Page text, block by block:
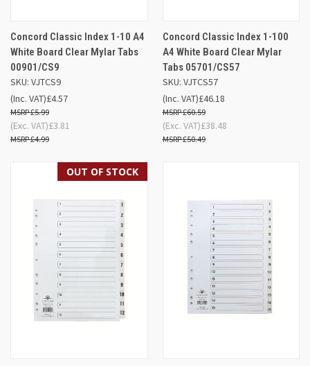
Concord Classic Index 1-10 A4
White Board Clear Mylar Tabs
00901/CS9
SKU: VJTCS9
£4.57
£5.99
(Inc. VAT)
£3.81
£4.99
(Exc. VAT)
Concord Classic Index 1-100
A4 White Board Clear Mylar
Tabs 05701/CS57
SKU: VJTCS57
£46.18
£60.59
(Inc. VAT)
£38.48
£50.49
(Exc. VAT)
OUT OF STOCK